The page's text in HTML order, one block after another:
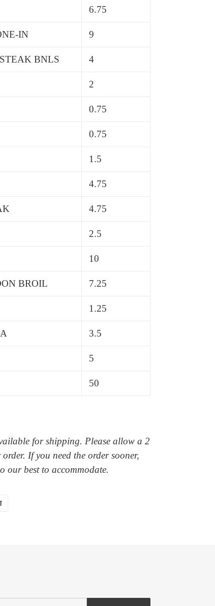
6.75
IN 9
BNLS 4
2
0.75
0.75
1.5
4.75
4.75
2.5
10
BROIL 7.25
1.25
3.5
5
50
for shipping. Please allow a 2
If you need the order sooner,
our best to accommodate.